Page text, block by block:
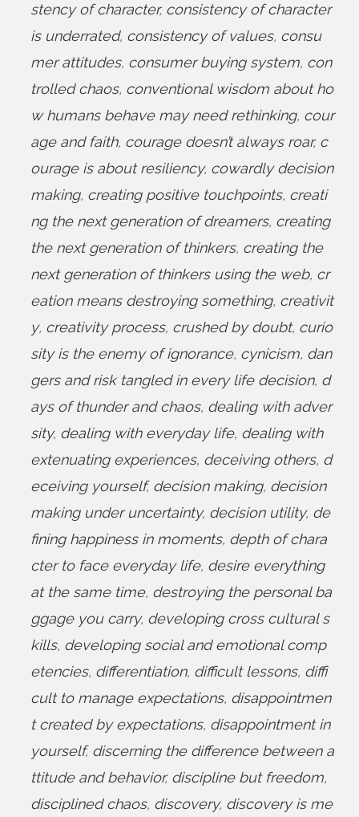
stency of character, consistency of character
is underrated, consistency of values, consu
mer attitudes, consumer buying system, con
trolled chaos, conventional wisdom about ho
w humans behave may need rethinking, cour
age and faith, courage doesn’t always roar, c
ourage is about resiliency, cowardly decision
making, creating positive touchpoints, creati
ng the next generation of dreamers, creating
the next generation of thinkers, creating the
next generation of thinkers using the web, cr
eation means destroying something, creativit
y, creativity process, crushed by doubt, curio
sity is the enemy of ignorance, cynicism, dan
gers and risk tangled in every life decision, d
ays of thunder and chaos, dealing with adver
sity, dealing with everyday life, dealing with
extenuating experiences, deceiving others, d
eceiving yourself, decision making, decision
making under uncertainty, decision utility, de
fining happiness in moments, depth of chara
cter to face everyday life, desire everything
at the same time, destroying the personal ba
ggage you carry, developing cross cultural s
kills, developing social and emotional comp
etencies, differentiation, difficult lessons, diffi
cult to manage expectations, disappointmen
t created by expectations, disappointment in
yourself, discerning the difference between a
ttitude and behavior, discipline but freedom,
disciplined chaos, discovery, discovery is me